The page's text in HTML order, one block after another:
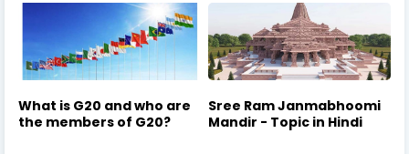
What is G20 and who are
the members of G20?
Sree Ram Janmabhoomi
Mandir - Topic in Hindi